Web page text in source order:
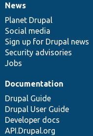
News
items
News
Planet Drupal
Social media
Sign up for Drupal news
Security advisories
Jobs
Our
community
Documentation
Documentation
Drupal Guide
Drupal User Guide
Developer docs
API.Drupal.org
Drupal
code
base
Governance
of
community